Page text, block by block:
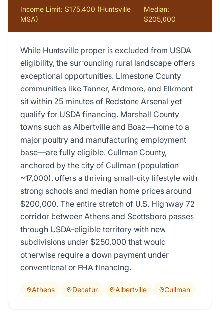
Income Limit: $175,400 (Huntsville
MSA)
Median:
$205,000
While Huntsville proper is excluded from USDA
eligibility, the surrounding rural landscape offers
exceptional opportunities. Limestone County
communities like Tanner, Ardmore, and Elkmont
sit within 25 minutes of Redstone Arsenal yet
qualify for USDA financing. Marshall County
towns such as Albertville and Boaz—home to a
major poultry and manufacturing employment
base—are fully eligible. Cullman County,
anchored by the city of Cullman (population
~17,000), offers a thriving small-city lifestyle with
strong schools and median home prices around
$200,000. The entire stretch of U.S. Highway 72
corridor between Athens and Scottsboro passes
through USDA-eligible territory with new
subdivisions under $250,000 that would
otherwise require a down payment under
conventional or FHA financing.
Athens Decatur Albertville Cullman